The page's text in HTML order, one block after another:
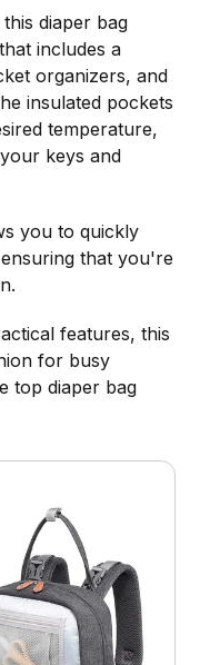
diaper bag
includes a
organizers, and
insulated pockets
temperature,
keys and
you to quickly
that you're
features, this
for busy
top diaper bag